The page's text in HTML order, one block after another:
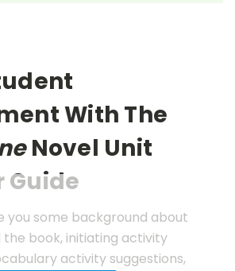
With The
Novel Unit
Guide
you some background about
book, initiating activity
activity suggestions,